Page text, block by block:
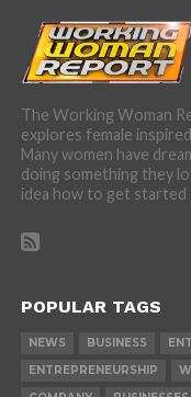
The Working Woman
explores female
Many women have
doing something they
idea how to get
POPULAR TAGS
NEWS BUSINESS
ENTREPRENEURSHIP